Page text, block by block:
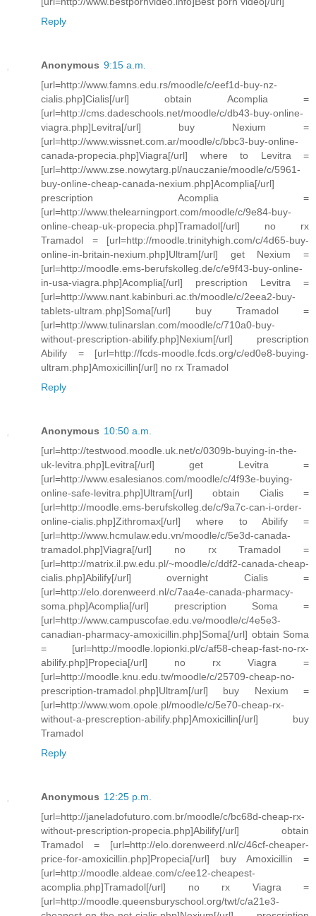
Reply
Anonymous 9:15 a.m.
[url=http://www.famns.edu.rs/moodle/c/eef1d-buy-nz-
cialis.php]Cialis[/url] obtain Acomplia =
[url=http://cms.dadeschools.net/moodle/c/db43-buy-online-
viagra.php]Levitra[/url] buy Nexium =
[url=http://www.wissnet.com.ar/moodle/c/bbc3-buy-online-
canada-propecia.php]Viagra[/url] where to Levitra =
[url=http://www.zse.nowytarg.pl/nauczanie/moodle/c/5961-
buy-online-cheap-canada-nexium.php]Acomplia[/url]
prescription Acomplia =
[url=http://www.thelearningport.com/moodle/c/9e84-buy-
online-cheap-uk-propecia.php]Tramadol[/url] no rx
Tramadol = [url=http://moodle.trinityhigh.com/c/4d65-buy-
online-in-britain-nexium.php]Ultram[/url] get Nexium =
[url=http://moodle.ems-berufskolleg.de/c/e9f43-buy-online-
in-usa-viagra.php]Acomplia[/url] prescription Levitra =
[url=http://www.nant.kabinburi.ac.th/moodle/c/2eea2-buy-
tablets-ultram.php]Soma[/url] buy Tramadol =
[url=http://www.tulinarslan.com/moodle/c/710a0-buy-
without-prescription-abilify.php]Nexium[/url] prescription
Abilify = [url=http://fcds-moodle.fcds.org/c/ed0e8-buying-
ultram.php]Amoxicillin[/url] no rx Tramadol
Reply
Anonymous 10:50 a.m.
[url=http://testwood.moodle.uk.net/c/0309b-buying-in-the-
uk-levitra.php]Levitra[/url] get Levitra =
[url=http://www.esalesianos.com/moodle/c/4f93e-buying-
online-safe-levitra.php]Ultram[/url] obtain Cialis =
[url=http://moodle.ems-berufskolleg.de/c/9a7c-can-i-order-
online-cialis.php]Zithromax[/url] where to Abilify =
[url=http://www.hcmulaw.edu.vn/moodle/c/5e3d-canada-
tramadol.php]Viagra[/url] no rx Tramadol =
[url=http://matrix.il.pw.edu.pl/~moodle/c/ddf2-canada-cheap-
cialis.php]Abilify[/url] overnight Cialis =
[url=http://elo.dorenweerd.nl/c/7aa4e-canada-pharmacy-
soma.php]Acomplia[/url] prescription Soma =
[url=http://www.campuscofae.edu.ve/moodle/c/4e5e3-
canadian-pharmacy-amoxicillin.php]Soma[/url] obtain Soma
= [url=http://moodle.lopionki.pl/c/af58-cheap-fast-no-rx-
abilify.php]Propecia[/url] no rx Viagra =
[url=http://moodle.knu.edu.tw/moodle/c/25709-cheap-no-
prescription-tramadol.php]Ultram[/url] buy Nexium =
[url=http://www.wom.opole.pl/moodle/c/5e70-cheap-rx-
without-a-prescreption-abilify.php]Amoxicillin[/url] buy
Tramadol
Reply
Anonymous 12:25 p.m.
[url=http://janeladofuturo.com.br/moodle/c/bc68d-cheap-rx-
without-prescription-propecia.php]Abilify[/url] obtain
Tramadol = [url=http://elo.dorenweerd.nl/c/46cf-cheaper-
price-for-amoxicillin.php]Propecia[/url] buy Amoxicillin =
[url=http://moodle.aldeae.com/c/ee12-cheapest-
acomplia.php]Tramadol[/url] no rx Viagra =
[url=http://moodle.queensburyschool.org/twt/c/a21e3-